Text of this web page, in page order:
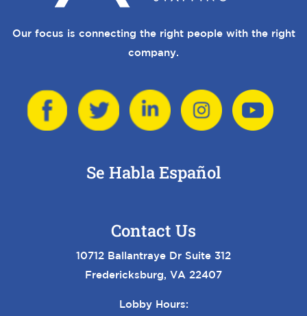
Our focus is connecting the right people with the right
company.
Se Habla Español
Contact Us
10712 Ballantraye Dr Suite 312
Fredericksburg, VA 22407
Lobby Hours: